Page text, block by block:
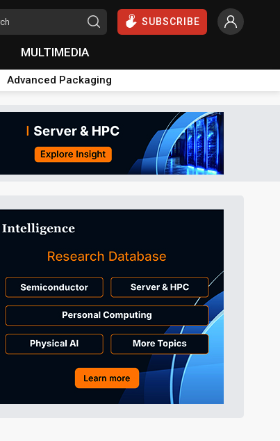
SUBSCRIBE
MULTIMEDIA
Advanced Packaging